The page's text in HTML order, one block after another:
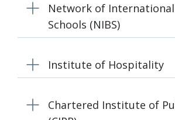
Network of International
Schools (NIBS)
Institute of Hospitality
Chartered Institute of